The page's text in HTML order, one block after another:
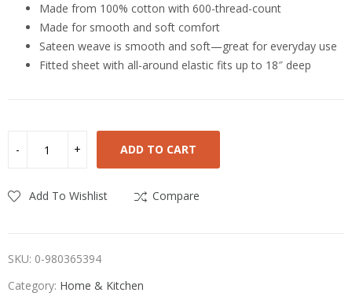
Made from 100% cotton with 600-thread-count
Made for smooth and soft comfort
Sateen weave is smooth and soft—great for everyday use
Fitted sheet with all-around elastic fits up to 18″ deep
ADD TO CART
Add To Wishlist Compare
SKU: 0-980365394
Category: Home & Kitchen